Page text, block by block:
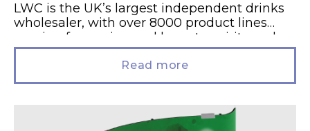
LWC is the UK’s largest independent drinks
wholesaler, with over 8000 product lines
ranging from wine and beer, to spirits and
soft drinks. Brand activation....
Read more